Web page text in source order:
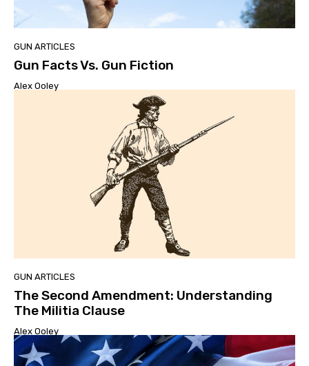
GUN ARTICLES
Gun Facts Vs. Gun Fiction
Alex Ooley
GUN ARTICLES
The Second Amendment: Understanding
The Militia Clause
Alex Ooley